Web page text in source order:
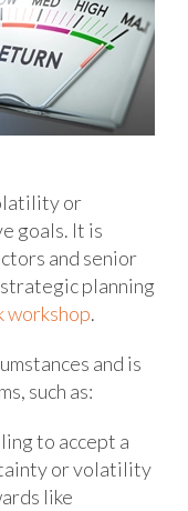
or
goals. It is
and senior
planning
workshop.
and is
such as:
to accept a
or volatility
like